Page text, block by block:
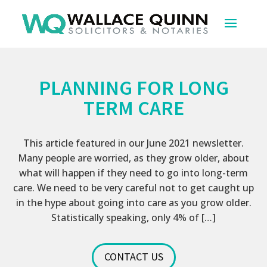
PLANNING FOR LONG
TERM CARE
This article featured in our June 2021 newsletter.
Many people are worried, as they grow older, about
what will happen if they need to go into long-term
care. We need to be very careful not to get caught up
in the hype about going into care as you grow older.
Statistically speaking, only 4% of […]
CONTACT US